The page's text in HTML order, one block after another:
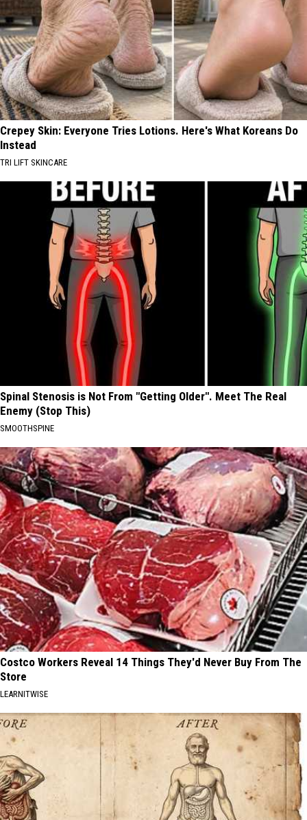
Crepey Skin: Everyone Tries Lotions. Here's What Koreans Do
Instead
TRI LIFT SKINCARE
Spinal Stenosis is Not From "Getting Older". Meet The Real
Enemy (Stop This)
SMOOTHSPINE
Costco Workers Reveal 14 Things They'd Never Buy From The
Store
LEARNITWISE